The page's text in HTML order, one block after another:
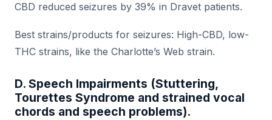
CBD reduced seizures by 39% in Dravet patients.
Best strains/products for seizures: High-CBD, low-
THC strains, like the Charlotte’s Web strain.
D. Speech Impairments (Stuttering,
Tourettes Syndrome and strained vocal
chords and speech problems).